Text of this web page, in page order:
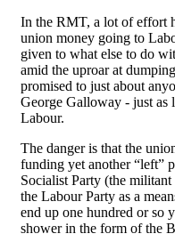
In the RMT, a lot of effort
union money going to
given to what else to do
amid the uproar at
promised to just about
George Galloway - just as
Labour.
The danger is that the
funding yet another “left”
Socialist Party (the
the Labour Party as a
end up one hundred or so
shower in the form of the